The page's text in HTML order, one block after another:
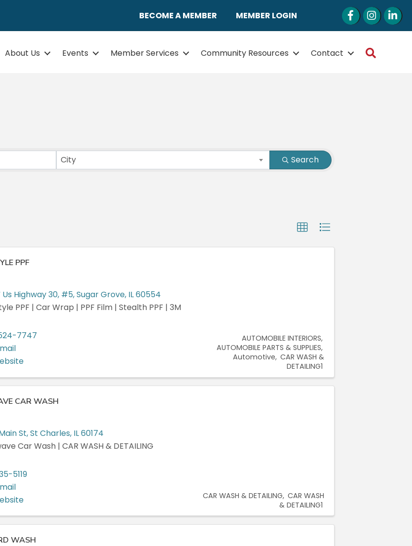
BECOME A MEMBER MEMBER LOGIN FacebookInstagram
About Us Events Member Services Community Resources Contact
City Search
PPF
Us Highway 30, #5,Sugar Grove, IL60554
PPF | Car Wrap | PPF Film | Stealth PPF | 3M
7747
AUTOMOBILE INTERIORS
AUTOMOBILE PARTS & SUPPLIES
Automotive CAR WASH &
DETAILING1
CAR WASH
St,St Charles, IL60174
Car Wash | CAR WASH & DETAILING
5119
CAR WASH & DETAILING CAR WASH
& DETAILING1
WASH